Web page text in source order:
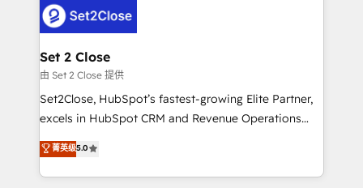
respuestas para empezar. Te ayudamos a identificar
el primer caso de uso que más impacto te dará.
días.
combine HubSpot, data, and AI to design connected
go-to-market systems that align people, process,
and technology for predictable, scalable revenue
growth. Our expertise spans RevOps, CRM and data
architecture, AI enablement, and strategic marketing,
delivered through our proprietary FLAIR framework
Partner and ISO 27001:2022 certified consultancy,
we blend strategy, creativity, and technology to help
Set 2 Close
由 Set 2 Close 提供
Set2Close, HubSpot’s fastest-growing Elite Partner,
excels in HubSpot CRM and Revenue Operations
(RevOps) services to boost B2B sales and growth.
As a top HubSpot Elite Partner, we specialize in
custom HubSpot CRM solutions. Our experts design,
菁英级5.0